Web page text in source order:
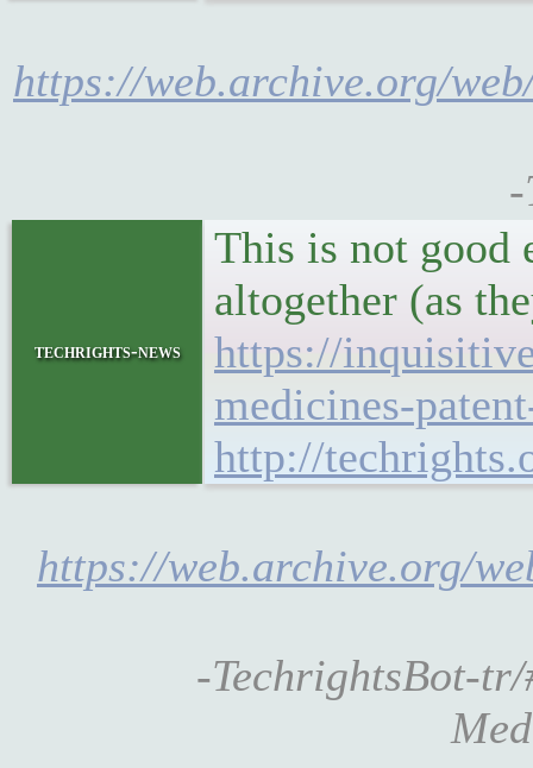
https://web.archive.org/
techrights-news
This is not good
altogether (as
https://
medicines-
http://
https://web.archive.org/
-TechrightsBot-